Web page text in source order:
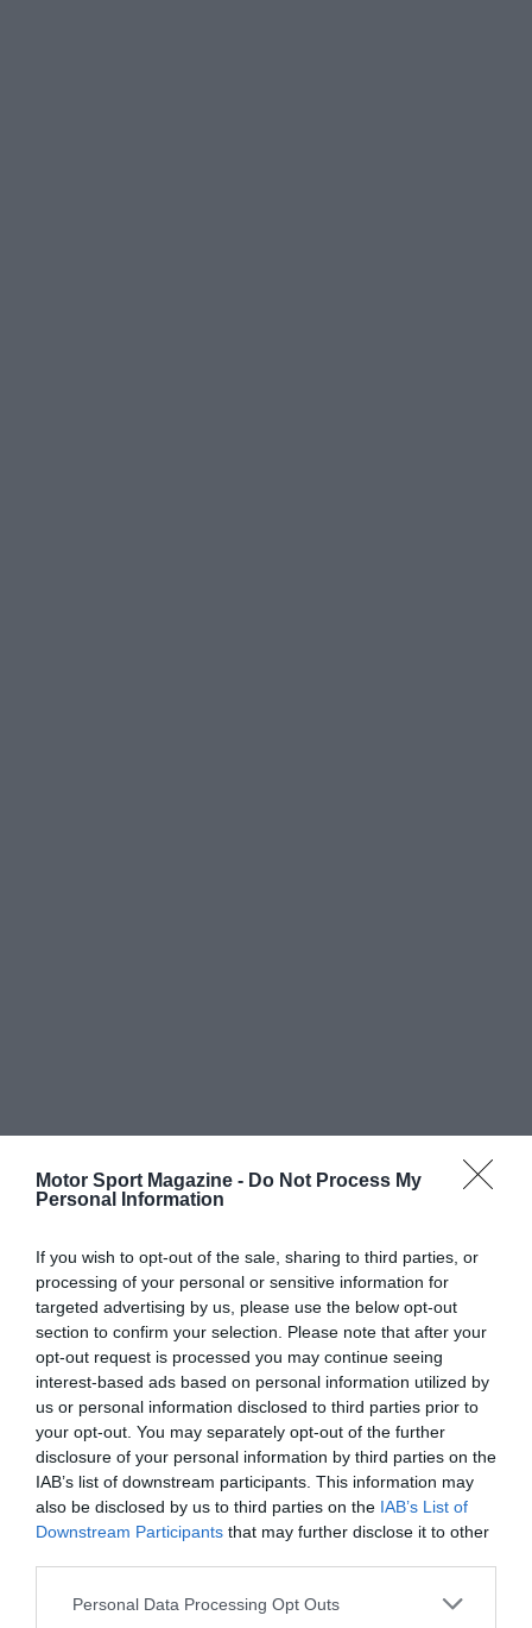
Motor Sport Magazine - Do Not Process My
Personal Information
If you wish to opt-out of the sale, sharing to third parties, or
processing of your personal or sensitive information for
targeted advertising by us, please use the below opt-out
section to confirm your selection. Please note that after your
opt-out request is processed you may continue seeing
interest-based ads based on personal information utilized by
us or personal information disclosed to third parties prior to
your opt-out. You may separately opt-out of the further
disclosure of your personal information by third parties on the
IAB’s list of downstream participants. This information may
also be disclosed by us to third parties on the IAB’s List of
Downstream Participants that may further disclose it to other
Personal Data Processing Opt Outs